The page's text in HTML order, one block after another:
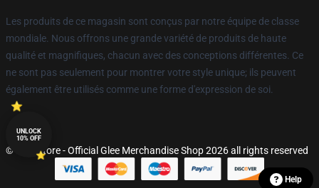
Les produits de ce magasin sont conçus par notre équipe de classe
mondiale. Nous offrons une grande variété de produits de haute
qualité et magnifiques, chacun avec des conceptions différentes. Ce
ne sont pas seulement pour montrer votre style unique; ils peuvent
également être utilisés comme une forme d'expression de soi.
© Glee Store - Official Glee Merchandise Shop 2026 all rights reserved
Help
UNLOCK
10% OFF